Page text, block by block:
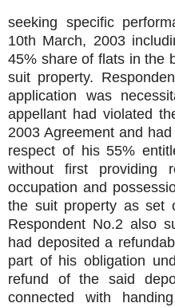
seeking specific
10th March, 2003
45% share of flats in the
suit property.
application was
appellant had violated
2003 Agreement and
respect of his 55%
without first providing
occupation and
the suit property as set
Respondent No.2 also
had deposited a
part of his obligation
refund of the said
connected with